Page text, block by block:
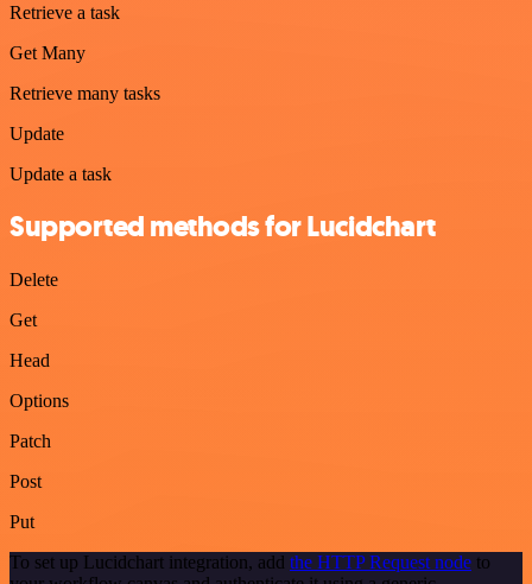
Retrieve a task
Get Many
Retrieve many tasks
Update
Update a task
Supported methods for Lucidchart
Delete
Get
Head
Options
Patch
Post
Put
To set up Lucidchart integration, add the HTTP Request node to